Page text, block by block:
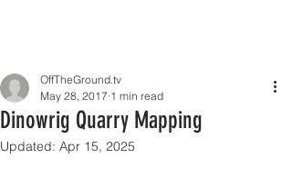
Dinowrig Quarry Mapping
OffTheGround.tv
May 28, 2017 1 min read
Updated: Apr 15, 2025